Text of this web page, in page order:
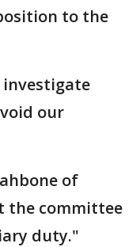
to the
investigate
our
of
the committee
duty."